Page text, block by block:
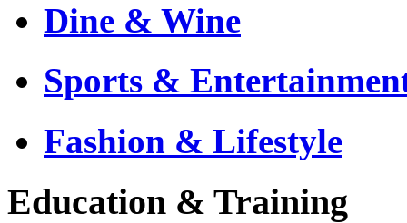
Dine & Wine
Sports &
Fashion & Lifestyle
Education & Training